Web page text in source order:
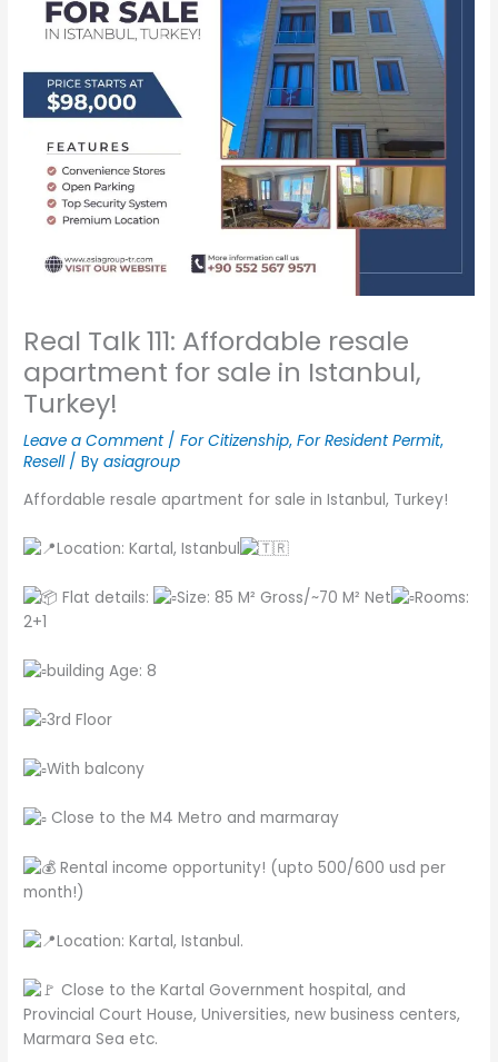
Real Talk 111: Affordable resale
apartment for sale in Istanbul,
Turkey!
Leave a Comment /For Citizenship,For Resident Permit,
Resell/ Byasiagroup
Affordable resale apartment for sale in Istanbul, Turkey!
Location: Kartal, Istanbul
Flat details: Size: 85 M² Gross/~70 M² Net
Rooms:
2+1
building Age: 8
3rd Floor
With balcony
Close to the M4 Metro and marmaray
Rental income opportunity! (upto 500/600 usd per
month!)
Location: Kartal, Istanbul.
Close to the Kartal Government hospital, and
Provincial Court House, Universities, new business centers,
Marmara Sea etc.